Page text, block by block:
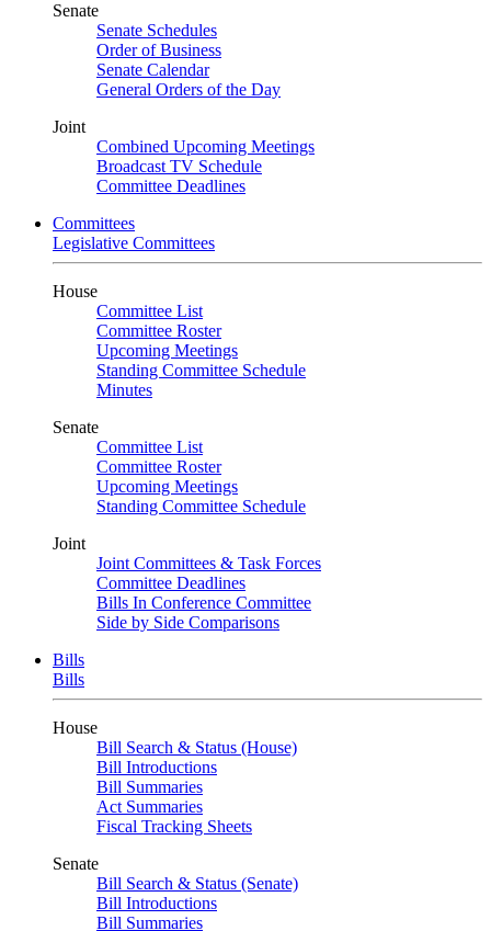
Senate
Senate Schedules
Order of Business
Senate Calendar
General Orders of the Day
Joint
Combined Upcoming Meetings
Broadcast TV Schedule
Committee Deadlines
Committees
Legislative Committees
House
Committee List
Committee Roster
Upcoming Meetings
Standing Committee Schedule
Minutes
Senate
Committee List
Committee Roster
Upcoming Meetings
Standing Committee Schedule
Joint
Joint Committees & Task Forces
Committee Deadlines
Bills In Conference Committee
Side by Side Comparisons
Bills
Bills
House
Bill Search & Status (House)
Bill Introductions
Bill Summaries
Act Summaries
Fiscal Tracking Sheets
Senate
Bill Search & Status (Senate)
Bill Introductions
Bill Summaries